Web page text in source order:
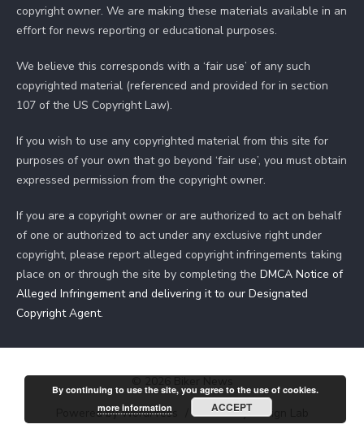
copyright owner. We are making these materials available in an
effort for news reporting or educational purposes.
We believe this corresponds with a ‘fair use’ of any such
copyrighted material (referenced and provided for in section
107 of the US Copyright Law).
If you wish to use any copyrighted material from this site for
purposes of your own that go beyond ‘fair use’, you must obtain
expressed permission from the copyright owner.
If you are a copyright owner or are authorized to act on behalf
of one or authorized to act under any exclusive right under
copyright, please report alleged copyright infringements taking
place on or through the site by completing the DMCA Notice of
Alleged Infringement and delivering it to our Designated
Copyright Agent.
Powered by WordPress Theme by Design Lab
By continuing to use the site, you agree to the use of cookies.
more information
ACCEPT